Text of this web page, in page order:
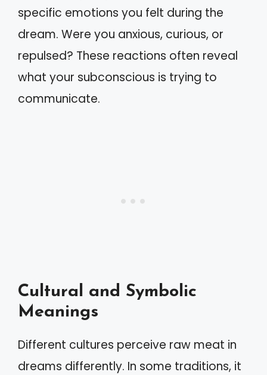
specific emotions you felt during the
dream. Were you anxious, curious, or
repulsed? These reactions often reveal
what your subconscious is trying to
communicate.
Cultural and Symbolic
Meanings
Different cultures perceive raw meat in
dreams differently. In some traditions, it